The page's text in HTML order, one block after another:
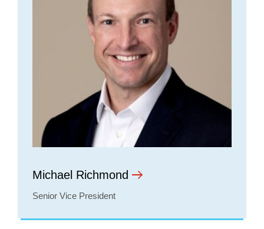
Michael Richmond
Senior Vice President